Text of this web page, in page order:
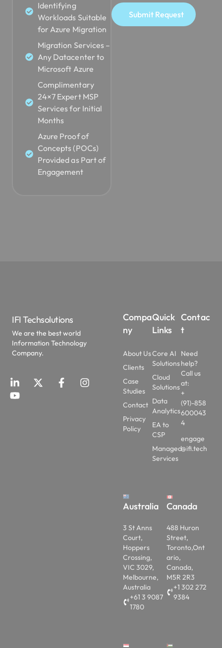
Submit Request
Identifying
Workloads Suitable
for Azure Migration
Migration Services –
Any Datacenter to
Microsoft Azure
Complimentary
24×7 Expert MSP
Services for Initial
Months
Azure Proof of
Concepts (POCs)
Provided as Part of
Engagement
IFI Techsolutions
We are the best world
Information Technology
Company.
Compa
ny
About Us
Clients
Case
Studies
Contact
Privacy
Policy
Quick
Links
Core AI
Solutions
Cloud
Solutions
Data
Analytics
EA to
CSP
Managed
Services
Contac
t
Need
help?
Call us
at:
+
(91)-858
600043
4
engage
@ifi.tech
Australia
3 St Anns
Court,
Hoppers
Crossing,
VIC 3029,
Melbourne,
Australia
+61 3 9087
1780
Canada
488 Huron
Street,
Toronto,Ont
ario,
Canada,
M5R 2R3
+1 302 272
9384